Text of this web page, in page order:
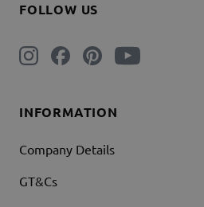
INFORMATION
Company Details
GT&Cs
FOLLOW US